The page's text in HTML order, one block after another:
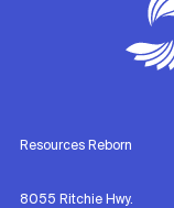
Resources Reborn
8055 Ritchie Hwy.